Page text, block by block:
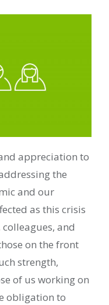
appreciation to
the
and our
as this crisis
and
on the front
strength,
of us working on
obligation to